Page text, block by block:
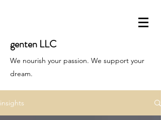
genten LLC
We nourish your passion. We support your
dream.
insights